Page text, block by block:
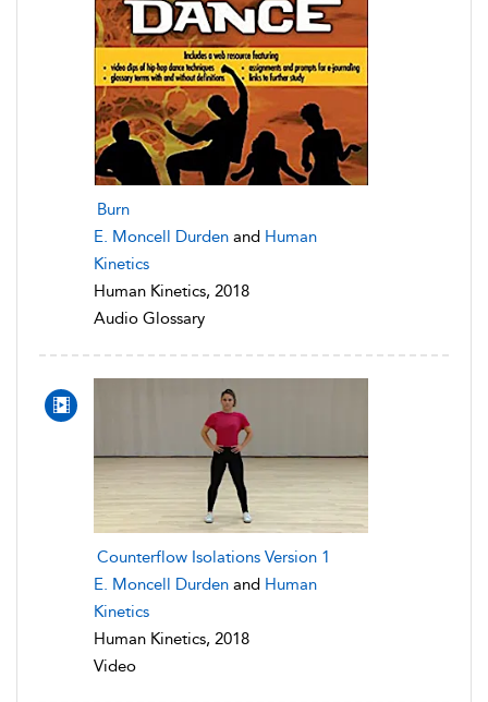
Burn
E. Moncell Durden and Human
Kinetics
Human Kinetics, 2018
Audio Glossary
Counterflow Isolations Version 1
E. Moncell Durden and Human
Kinetics
Human Kinetics, 2018
Video